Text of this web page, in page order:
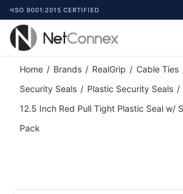
ISO 9001:2015 CERTIFIED
Home / Brands / RealGrip / Cable Ties
Security Seals / Plastic Security Seals /
12.5 Inch Red Pull Tight Plastic Seal w/
Pack
Attribute name